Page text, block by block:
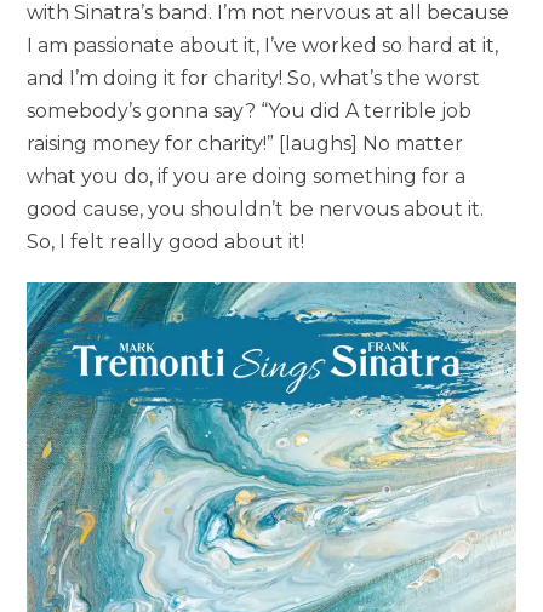
with Sinatra’s band. I’m not nervous at all because
I am passionate about it, I’ve worked so hard at it,
and I’m doing it for charity! So, what’s the worst
somebody’s gonna say? “You did A terrible job
raising money for charity!” [laughs] No matter
what you do, if you are doing something for a
good cause, you shouldn’t be nervous about it.
So, I felt really good about it!